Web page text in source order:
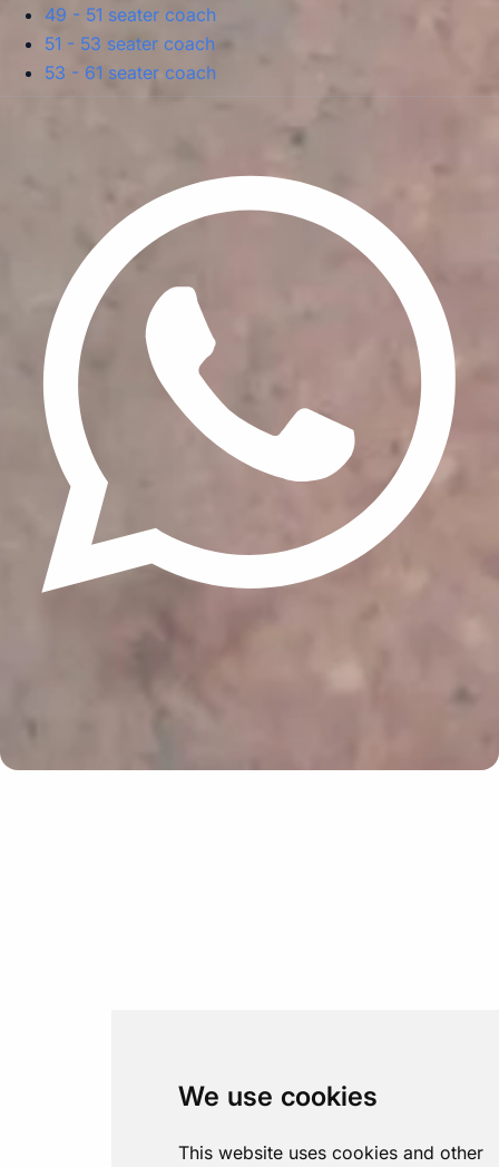
We use cookies
This website uses cookies and other
49 - 51 seater coach
51 - 53 seater coach
53 - 61 seater coach